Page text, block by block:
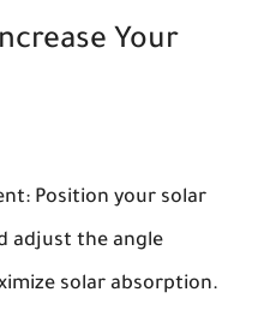
Your
Position your solar
adjust the angle
solar absorption.